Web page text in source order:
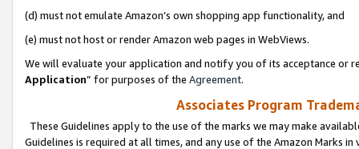
(d) must not emulate Amazon’s own shopping app functionality, and
(e) must not host or render Amazon web pages in WebViews.
We will evaluate your application and notify you of its acceptance or
Application” for purposes of the Agreement.
Associates Program
These Guidelines apply to the use of the marks we may make
Guidelines is required at all times, and any use of the Amazon Marks